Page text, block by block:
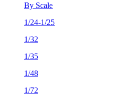
By Scale
1/24-1/25
1/32
1/35
1/48
1/72